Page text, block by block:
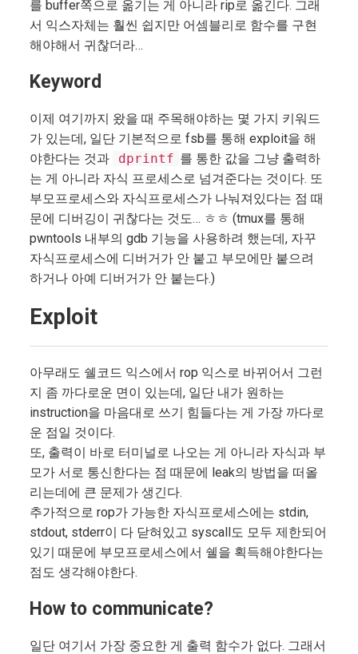
를 buffer쪽으로 옮기는 게 아니라 rip로 옮긴다. 그래
서 익스자체는 훨씬 쉽지만 어셈블리로 함수를 구현
해야해서 귀찮더라…
Keyword
이제 여기까지 왔을 때 주목해야하는 몇 가지 키워드
가 있는데, 일단 기본적으로 fsb를 통해 exploit을 해
야한다는 것과
dprintf 를 통한 값을 그냥 출력하
는 게 아니라 자식 프로세스로 넘겨준다는 것이다. 또
부모프로세스와 자식프로세스가 나눠져있다는 점 때
문에 디버깅이 귀찮다는 것도… ㅎㅎ (tmux를 통해
pwntools 내부의 gdb 기능을 사용하려 했는데, 자꾸
자식프로세스에 디버거가 안 붙고 부모에만 붙으려
하거나 아예 디버거가 안 붙는다.)
Exploit
아무래도 쉘코드 익스에서 rop 익스로 바뀌어서 그런
지 좀 까다로운 면이 있는데, 일단 내가 원하는
instruction을 마음대로 쓰기 힘들다는 게 가장 까다로
운 점일 것이다.
또, 출력이 바로 터미널로 나오는 게 아니라 자식과 부
모가 서로 통신한다는 점 때문에 leak의 방법을 떠올
리는데에 큰 문제가 생긴다.
추가적으로 rop가 가능한 자식프로세스에는 stdin,
stdout, stderr이 다 닫혀있고 syscall도 모두 제한되어
있기 때문에 부모프로세스에서 쉘을 획득해야한다는
점도 생각해야한다.
How to communicate?
일단 여기서 가장 중요한 게 출력 함수가 없다. 그래서